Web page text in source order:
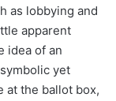
as lobbying and
apparent
idea of an
yet
at the ballot box,